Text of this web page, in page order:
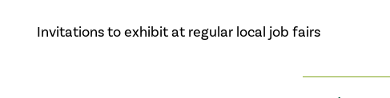
Invitations to exhibit at regular local job fairs